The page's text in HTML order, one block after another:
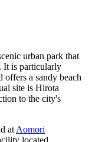
urban park that
It is particularly
offers a sandy beach
site is Hirota
to the city's
at Aomori